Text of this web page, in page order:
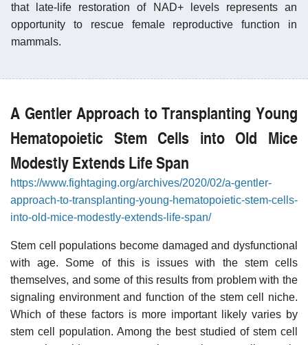
that late-life restoration of NAD+ levels represents an
opportunity to rescue female reproductive function in
mammals.
A Gentler Approach to Transplanting Young
Hematopoietic Stem Cells into Old Mice
Modestly Extends Life Span
https://www.fightaging.org/archives/2020/02/a-gentler-
approach-to-transplanting-young-hematopoietic-stem-cells-
into-old-mice-modestly-extends-life-span/
Stem cell populations become damaged and dysfunctional
with age. Some of this is issues with the stem cells
themselves, and some of this results from problem with the
signaling environment and function of the stem cell niche.
Which of these factors is more important likely varies by
stem cell population. Among the best studied of stem cell